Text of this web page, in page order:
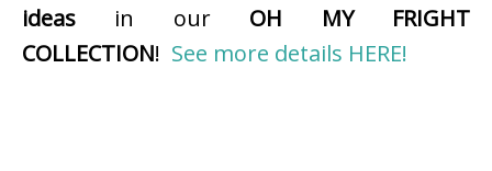
ideas in our OH MY FRIGHT
COLLECTION! See more details HERE!